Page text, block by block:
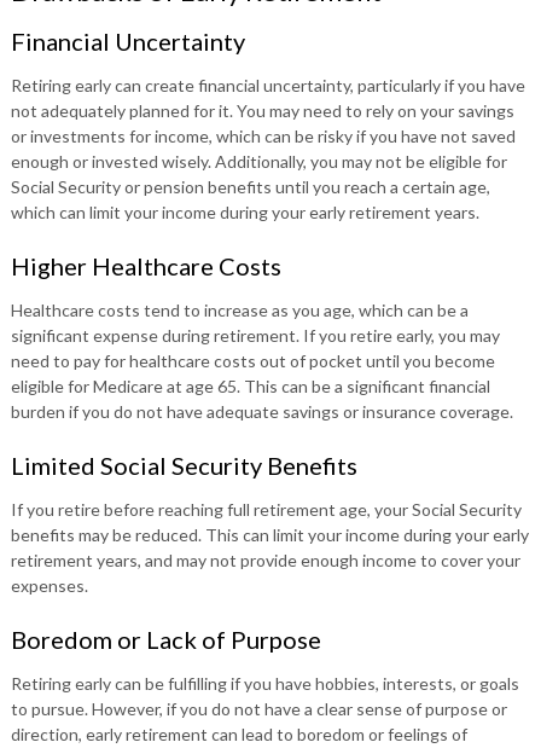
Financial Uncertainty
Retiring early can create financial uncertainty, particularly if you have
not adequately planned for it. You may need to rely on your savings
or investments for income, which can be risky if you have not saved
enough or invested wisely. Additionally, you may not be eligible for
Social Security or pension benefits until you reach a certain age,
which can limit your income during your early retirement years.
Higher Healthcare Costs
Healthcare costs tend to increase as you age, which can be a
significant expense during retirement. If you retire early, you may
need to pay for healthcare costs out of pocket until you become
eligible for Medicare at age 65. This can be a significant financial
burden if you do not have adequate savings or insurance coverage.
Limited Social Security Benefits
If you retire before reaching full retirement age, your Social Security
benefits may be reduced. This can limit your income during your early
retirement years, and may not provide enough income to cover your
expenses.
Boredom or Lack of Purpose
Retiring early can be fulfilling if you have hobbies, interests, or goals
to pursue. However, if you do not have a clear sense of purpose or
direction, early retirement can lead to boredom or feelings of